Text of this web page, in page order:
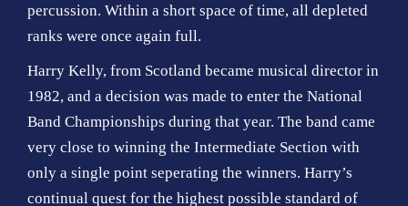
percussion. Within a short space of time, all depleted
ranks were once again full.
Harry Kelly, from Scotland became musical director in
1982, and a decision was made to enter the National
Band Championships during that year. The band came
very close to winning the Intermediate Section with
only a single point seperating the winners. Harry’s
continual quest for the highest possible standard of